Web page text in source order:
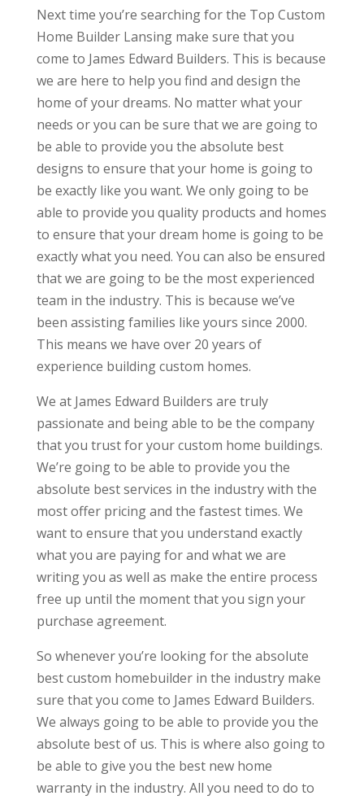
Next time you’re searching for the Top Custom
Home Builder Lansing make sure that you
come to James Edward Builders. This is because
we are here to help you find and design the
home of your dreams. No matter what your
needs or you can be sure that we are going to
be able to provide you the absolute best
designs to ensure that your home is going to
be exactly like you want. We only going to be
able to provide you quality products and homes
to ensure that your dream home is going to be
exactly what you need. You can also be ensured
that we are going to be the most experienced
team in the industry. This is because we’ve
been assisting families like yours since 2000.
This means we have over 20 years of
experience building custom homes.
We at James Edward Builders are truly
passionate and being able to be the company
that you trust for your custom home buildings.
We’re going to be able to provide you the
absolute best services in the industry with the
most offer pricing and the fastest times. We
want to ensure that you understand exactly
what you are paying for and what we are
writing you as well as make the entire process
free up until the moment that you sign your
purchase agreement.
So whenever you’re looking for the absolute
best custom homebuilder in the industry make
sure that you come to James Edward Builders.
We always going to be able to provide you the
absolute best of us. This is where also going to
be able to give you the best new home
warranty in the industry. All you need to do to